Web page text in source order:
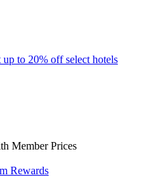
up to 20% off select hotels
Member Prices
Rewards